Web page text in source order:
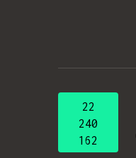
22
240
162